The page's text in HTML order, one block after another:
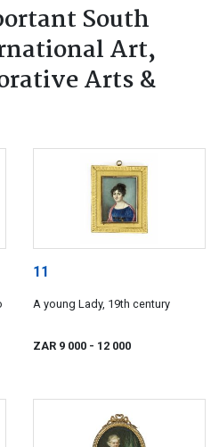
South
Art,
Arts &
11
A young Lady, 19th century
ZAR 9 000 - 12 000